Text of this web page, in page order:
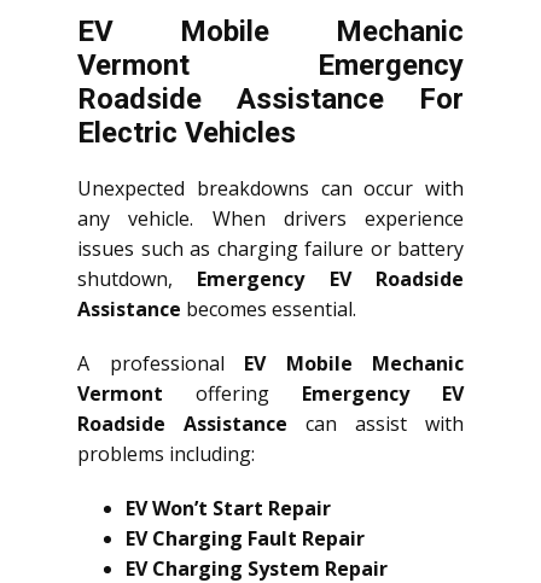
EV Mobile Mechanic
Vermont Emergency
Roadside Assistance For
Electric Vehicles
Unexpected breakdowns can occur with
any vehicle. When drivers experience
issues such as charging failure or battery
shutdown, Emergency EV Roadside
Assistance becomes essential.
A professional EV Mobile Mechanic
Vermont offering Emergency EV
Roadside Assistance can assist with
problems including:
EV Won’t Start Repair
EV Charging Fault Repair
EV Charging System Repair